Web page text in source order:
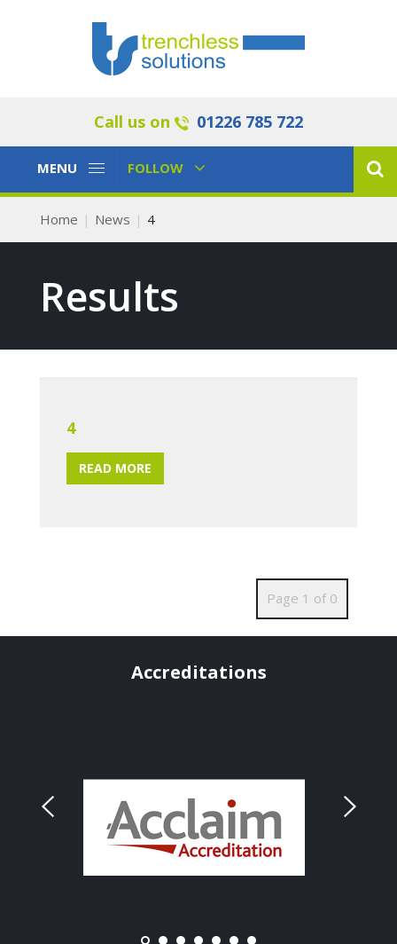
Call us on 01226 785 722
Toggle
MENU
Toggle
FOLLOW
Home News 4
Results
4
READ MORE
Page 1 of 0
Accreditations